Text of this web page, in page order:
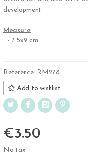
development.
Measure
- 7.5x9 cm.
Reference: RM278
Add to wishlist
€3.50
No tax